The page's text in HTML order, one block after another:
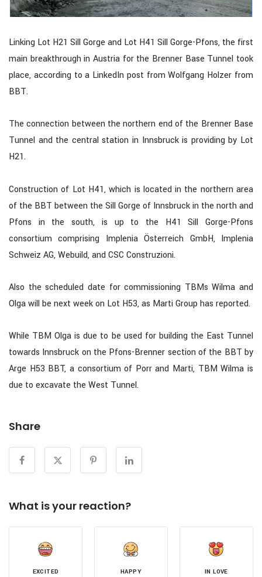
Linking Lot H21 Sill Gorge and Lot H41 Sill Gorge-Pfons, the first
main breakthrough in Austria for the Brenner Base Tunnel took
place, according to a LinkedIn post from Wolfgang Holzer from
BBT.
The connection between the northern end of the Brenner Base
Tunnel and the central station in Innsbruck is providing by Lot
H21.
Construction of Lot H41, which is located in the northern area
of the BBT between the Sill Gorge of Innsbruck in the north and
Pfons in the south, is up to the H41 Sill Gorge-Pfons
consortium comprising Implenia Österreich GmbH, Implenia
Schweiz AG, Webuild, and CSC Construzioni.
Also the scheduled date for commissioning TBMs Wilma and
Olga will be next week on Lot H53, as Marti Group has reported.
While TBM Olga is due to be used for building the East Tunnel
towards Innsbruck on the Pfons-Brenner section of the BBT by
Arge H53 BBT, a consortium of Porr and Marti, TBM Wilma is
due to excavate the West Tunnel.
Share
What is your reaction?
EXCITED HAPPY IN LOVE